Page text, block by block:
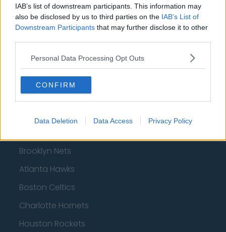
IAB’s list of downstream participants. This information may
also be disclosed by us to third parties on the IAB’s List of
Downstream Participants that may further disclose it to other
Personal Data Processing Opt Outs
CONFIRM
Data Deletion Data Access Privacy Policy
Manchester City
Newcastle United
West Ham United
AFC Bournemouth
Brooklyn Nets
Atlanta Hawks
Boston Celtics
Charlotte Hornets
Houston Rockets